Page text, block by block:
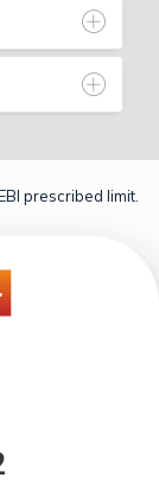
prescribed limit.